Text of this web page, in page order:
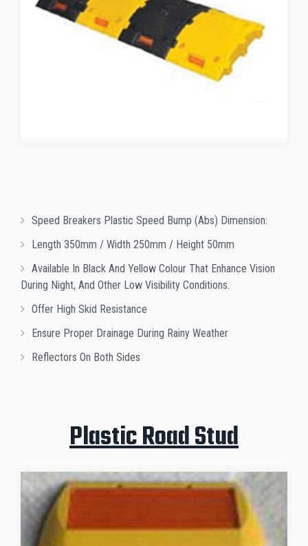
Speed Breakers Plastic Speed Bump (abs) Dimension:
Length 350mm / Width 250mm / Height 50mm
Available In Black And Yellow Colour That Enhance Vision
During Night, And Other Low Visibility Conditions.
Offer High Skid Resistance
Ensure Proper Drainage During Rainy Weather
Reflectors On Both Sides
Plastic Road Stud